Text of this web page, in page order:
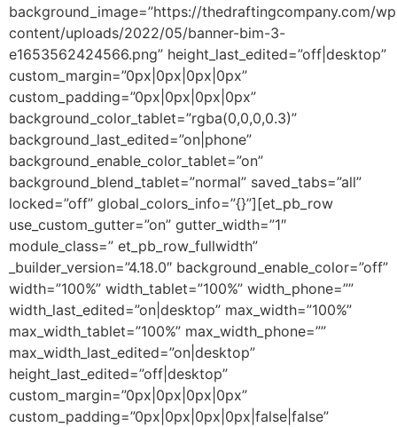
background_image=”https://thedraftingcompany.com/
content/uploads/2022/05/banner-bim-3-
e1653562424566.png” height_last_edited=”off|desktop”
custom_margin=”0px|0px|0px|0px”
custom_padding=”0px|0px|0px|0px”
background_color_tablet=”rgba(0,0,0,0.3)”
background_last_edited=”on|phone”
background_enable_color_tablet=”on”
background_blend_tablet=”normal” saved_tabs=”all”
locked=”off” global_colors_info=”{}”][et_pb_row
use_custom_gutter=”on” gutter_width=”1″
module_class=” et_pb_row_fullwidth”
_builder_version=”4.18.0″ background_enable_color=”off”
width=”100%” width_tablet=”100%” width_phone=””
width_last_edited=”on|desktop” max_width=”100%”
max_width_tablet=”100%” max_width_phone=””
max_width_last_edited=”on|desktop”
height_last_edited=”off|desktop”
custom_margin=”0px|0px|0px|0px”
custom_padding=”0px|0px|0px|0px|false|false”